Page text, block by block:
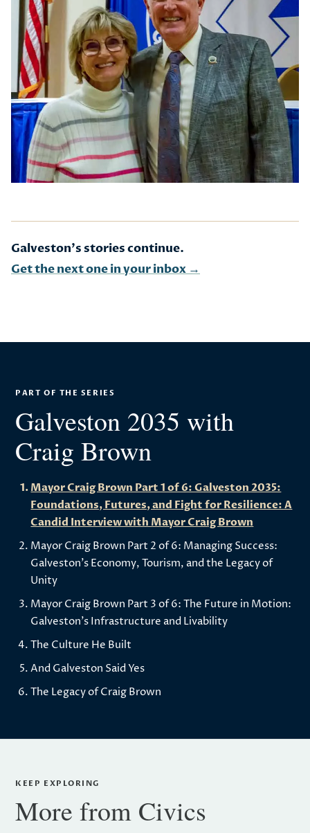
Galveston's stories continue.
Get the next one in your inbox →
PART OF THE SERIES
Galveston 2035 with
Craig Brown
Mayor Craig Brown Part 1 of 6: Galveston 2035:
Foundations, Futures, and Fight for Resilience: A
Candid Interview with Mayor Craig Brown
Mayor Craig Brown Part 2 of 6: Managing Success:
Galveston's Economy, Tourism, and the Legacy of
Unity
Mayor Craig Brown Part 3 of 6: The Future in Motion:
Galveston's Infrastructure and Livability
The Culture He Built
And Galveston Said Yes
The Legacy of Craig Brown
KEEP EXPLORING
More from Civics